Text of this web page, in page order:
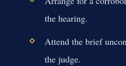
the hearing.
Attend the brief
the judge.